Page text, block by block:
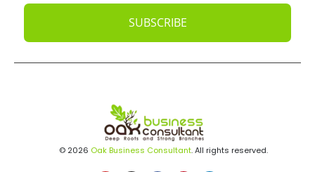
SUBSCRIBE
© 2026 Oak Business Consultant. All rights reserved.